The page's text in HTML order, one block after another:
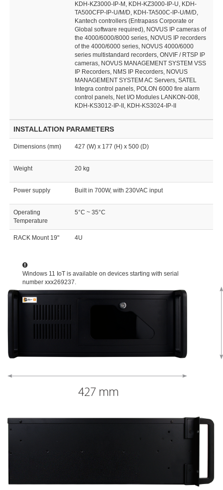
KDH-KZ3000-IP-M, KDH-KZ3000-IP-U, KDH-
TA500CFP-IP-U/M/D, KDH-TA500C-IP-U/M/D,
Kantech controllers (Entrapass Corporate or
Global software required), NOVUS IP cameras of
the 4000/6000/8000 series, NOVUS IP recorders
of the 4000/6000 series, NOVUS 4000/6000
series multistandard recorders, ONVIF / RTSP IP
cameras, NOVUS MANAGEMENT SYSTEM VSS
IP Recorders, NMS IP Recorders, NOVUS
MANAGEMENT SYSTEM AC Servers, SATEL
Integra control panels, POLON 6000 fire alarm
control panels, Net I/O Modules LANKON-008,
KDH-KS3012-IP-II, KDH-KS3024-IP-II
INSTALLATION PARAMETERS
Dimensions (mm) 427 (W) x 177 (H) x 500 (D)
Weight 20 kg
Power supply Built in 700W, with 230VAC input
Operating
Temperature
5°C ~ 35°C
RACK Mount 19" 4U
Windows 11 IoT is available on devices starting with serial
number xxx269237.